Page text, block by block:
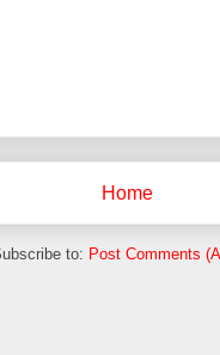
Home
to: Post Comments